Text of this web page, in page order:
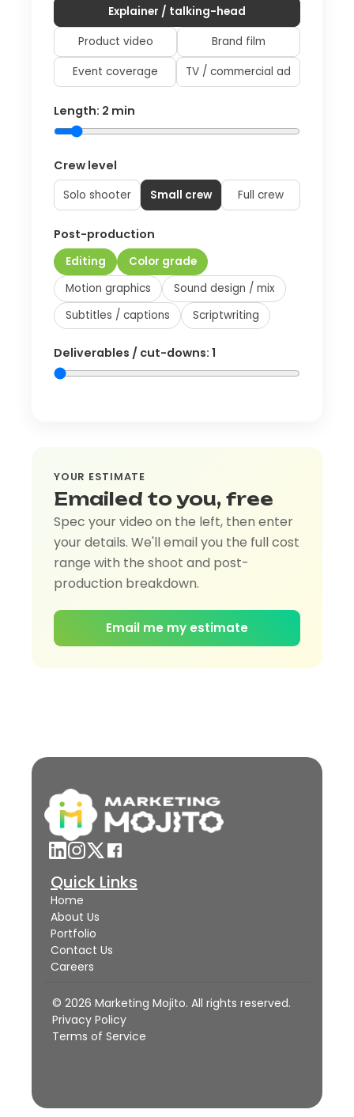
Explainer / talking-head
Product video Brand film
Event coverage TV / commercial ad
Length: 2 min
Crew level
Solo shooter Small crew Full crew
Post-production
Editing
Color grade
Motion graphics
Sound design / mix
Subtitles / captions
Scriptwriting
Deliverables / cut-downs: 1
YOUR ESTIMATE
Emailed to you, free
Spec your video on the left, then enter
your details. We'll email you the full cost
range with the shoot and post-
production breakdown.
Email me my estimate
Quick Links
Home
About Us
Portfolio
Contact Us
Careers
© 2026 Marketing Mojito. All rights reserved.
Privacy Policy
Terms of Service